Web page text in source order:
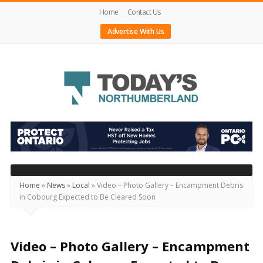
Home
Contact Us
Advertise With Us
Today's
Northumberland
–
Your
Source
For
Locally
Home » News» Local »Video – Photo Gallery – Encampment Debris
in Cobourg Expected to Be Cleared Soon
Video – Photo Gallery – Encampment